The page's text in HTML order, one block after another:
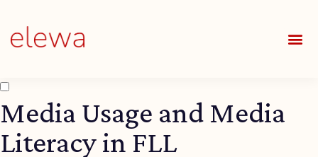
Media Usage and Media
Literacy in FLL